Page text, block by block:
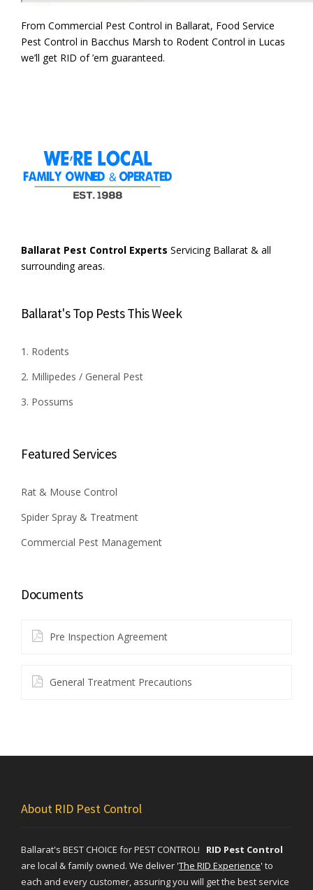
From Commercial Pest Control in Ballarat, Food Service
Pest Control in Bacchus Marsh to Rodent Control in Lucas
we’ll get RID of ’em guaranteed.
Ballarat Pest Control Experts Servicing Ballarat & all
surrounding areas.
Ballarat's Top Pests This Week
1. Rodents
2. Millipedes / General Pest
3. Possums
Featured Services
Rat & Mouse Control
Spider Spray & Treatment
Commercial Pest Management
Documents
Pre Inspection Agreement
General Treatment Precautions
About RID Pest Control
Ballarat's BEST CHOICE for PEST CONTROL! RID Pest Control
are local & family owned. We deliver 'The RID Experience' to
each and every customer, assuring you will get the best service